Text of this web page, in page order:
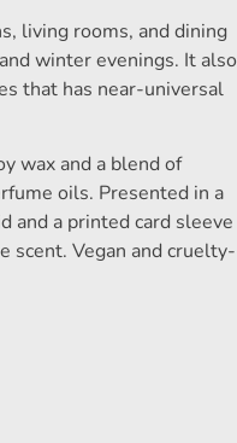
living rooms, and dining
winter evenings. It also
that has near-universal
wax and a blend of
oils. Presented in a
and a printed card sleeve
scent. Vegan and cruelty-